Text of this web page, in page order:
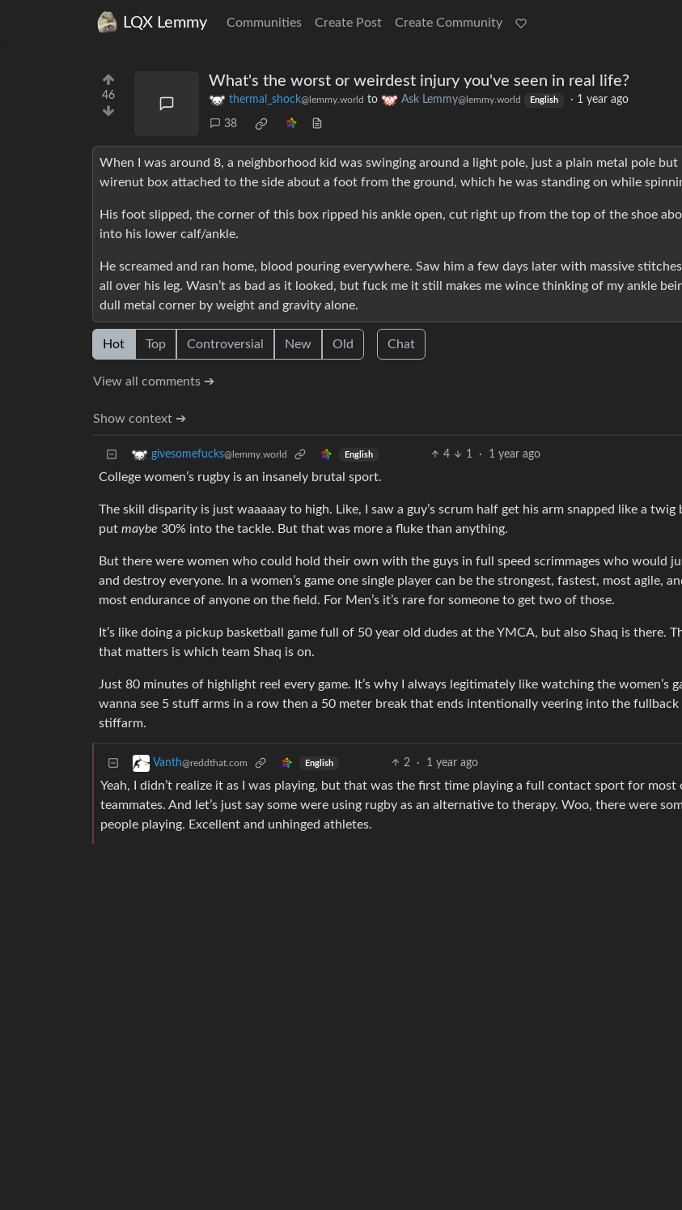
LQX Lemmy Communities Create Post Create Community
46
What's the worst or weirdest injury you've seen in real life?
thermal_shock@lemmy.world to Ask Lemmy@lemmy.world English · 1 year ago
38
When I was around 8, a neighborhood kid was swinging around a light pole, just a plain metal pole
wirenut box attached to the side about a foot from the ground, which he was standing on while
His foot slipped, the corner of this box ripped his ankle open, cut right up from the top of the shoe
into his lower calf/ankle.
He screamed and ran home, blood pouring everywhere. Saw him a few days later with massive
all over his leg. Wasn’t as bad as it looked, but fuck me it still makes me wince thinking of my ankle
dull metal corner by weight and gravity alone.
Hot Top Controversial New Old Chat
View all comments ➔
Show context ➔
givesomefucks@lemmy.world English 4 1 · 1 year ago
College women’s rugby is an insanely brutal sport.
The skill disparity is just waaaaay to high. Like, I saw a guy’s scrum half get his arm snapped like a twig
put maybe 30% into the tackle. But that was more a fluke than anything.
But there were women who could hold their own with the guys in full speed scrimmages who would
and destroy everyone. In a women’s game one single player can be the strongest, fastest, most agile,
most endurance of anyone on the field. For Men’s it’s rare for someone to get two of those.
It’s like doing a pickup basketball game full of 50 year old dudes at the YMCA, but also Shaq is there.
that matters is which team Shaq is on.
Just 80 minutes of highlight reel every game. It’s why I always legitimately like watching the women’s
wanna see 5 stuff arms in a row then a 50 meter break that ends intentionally veering into the
stiffarm.
Vanth@reddthat.com English 2 · 1 year ago
Yeah, I didn’t realize it as I was playing, but that was the first time playing a full contact sport for most
teammates. And let’s just say some were using rugby as an alternative to therapy. Woo, there were
people playing. Excellent and unhinged athletes.